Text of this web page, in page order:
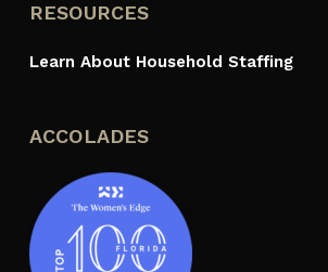
RESOURCES
Learn About Household Staffing
ACCOLADES